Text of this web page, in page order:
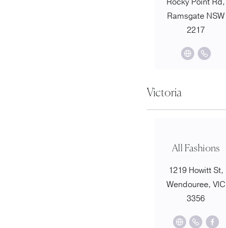
Ramsgate NSW
2217
Victoria
All Fashions
1219 Howitt St,
Wendouree, VIC
3356